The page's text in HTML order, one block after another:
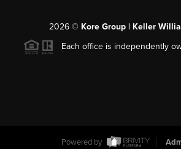
2026© Kore Group | Keller
Each office is independently
Powered by